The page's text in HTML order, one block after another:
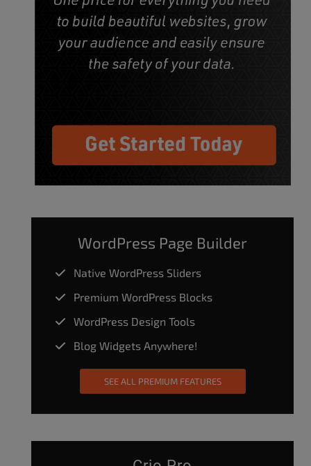
WordPress Page Builder
Native WordPress Sliders
Premium WordPress Blocks
WordPress Design Tools
Blog Widgets Anywhere!
SEE ALL PREMIUM FEATURES